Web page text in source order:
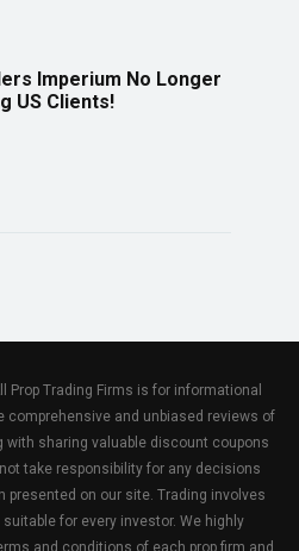
Imperium No Longer
US Clients!
Prop Trading Firms is for informational
comprehensive and unbiased reviews of
with sharing valuable discount coupons
take responsibility for any decisions
presented on our site. Trading involves
for every investor. We highly
and conditions of each prop firm and